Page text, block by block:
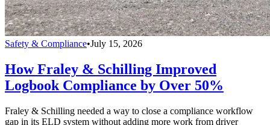
Safety & Compliance•July 15, 2026
How Fraley & Schilling Improved
Logbook Compliance by Over 50%
Fraley & Schilling needed a way to close a compliance workflow
gap in its ELD system without adding more work from driver